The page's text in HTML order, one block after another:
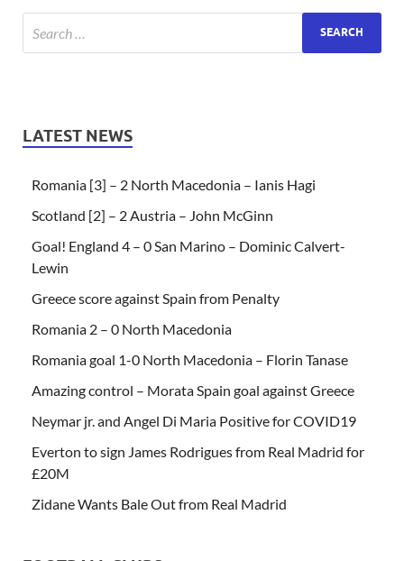
LATEST NEWS
Romania [3] – 2 North Macedonia – Ianis Hagi
Scotland [2] – 2 Austria – John McGinn
Goal! England 4 – 0 San Marino – Dominic Calvert-
Lewin
Greece score against Spain from Penalty
Romania 2 – 0 North Macedonia
Romania goal 1-0 North Macedonia – Florin Tanase
Amazing control – Morata Spain goal against Greece
Neymar jr. and Angel Di Maria Positive for COVID19
Everton to sign James Rodrigues from Real Madrid for
£20M
Zidane Wants Bale Out from Real Madrid